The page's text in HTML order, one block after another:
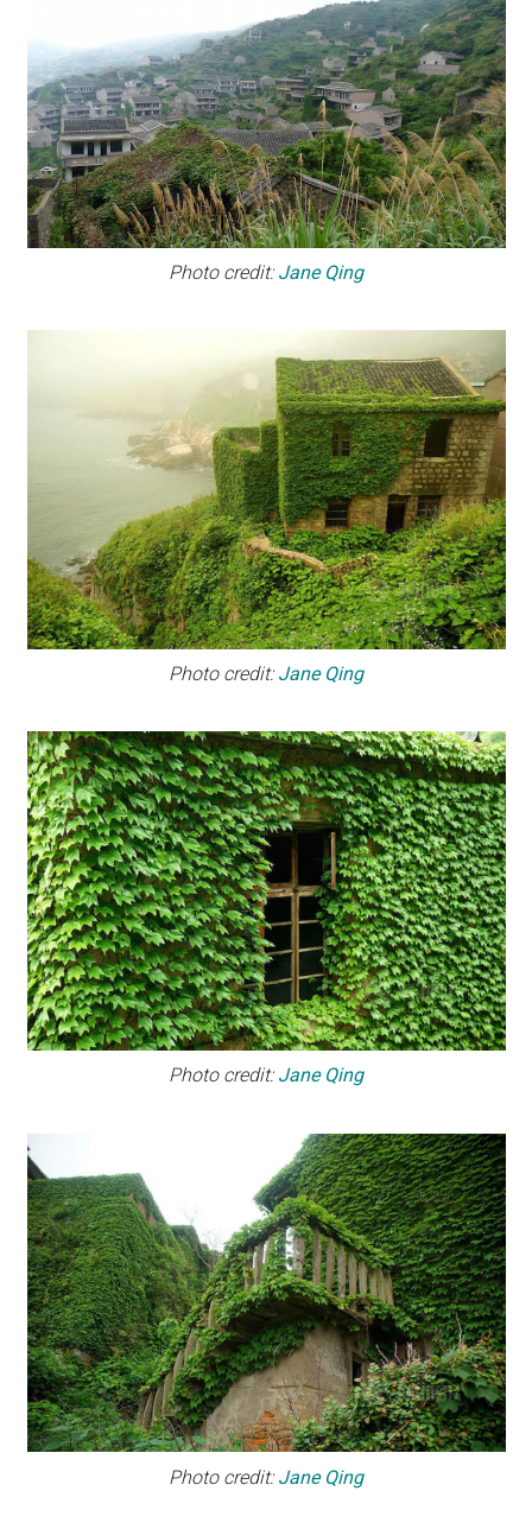
Photo credit:Jane Qing
Photo credit:Jane Qing
Photo credit:Jane Qing
Photo credit:Jane Qing